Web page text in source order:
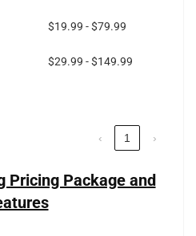
$19.99 - $79.99
$29.99 - $149.99
‹ 1 ›
Pricing Package and